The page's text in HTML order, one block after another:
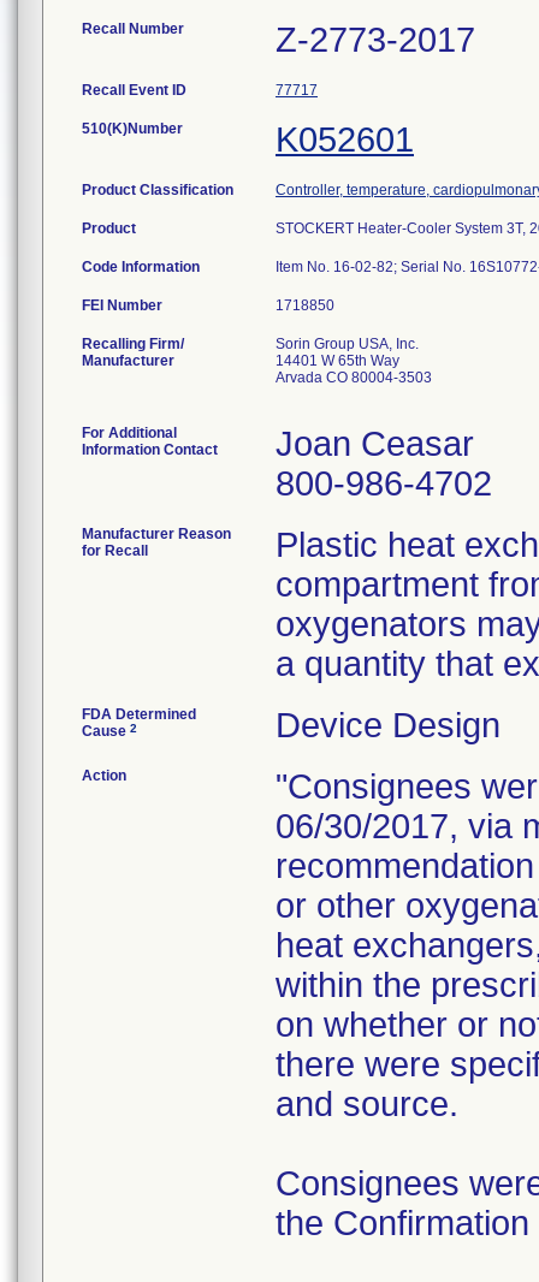
Recall Number Z-2773-2017
Recall Event ID 77717
510(K)Number K052601
Product Classification Controller, temperature,
Product STOCKERT Heater-Cooler System 3T,
Code Information Item No. 16-02-82; Serial No.
FEI Number
Recalling Firm/
Manufacturer
Sorin Group USA, Inc.
14401 W 65th Way
Arvada CO 80004-3503
For Additional
Information Contact
Joan Ceasar
800-986-4702
Manufacturer Reason
for Recall
Plastic heat
compartment
oxygenators
a quantity that
FDA Determined
Cause 2 Device Design
Action
"Consignees
06/30/2017, via
or other
heat
within the
on whether or
there were
and source.
Consignees
the